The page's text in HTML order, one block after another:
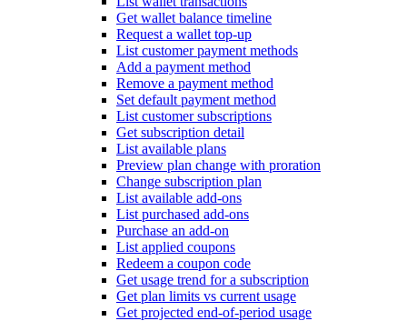
Get wallet balance timeline
Request a wallet top-up
List customer payment methods
Add a payment method
Remove a payment method
Set default payment method
List customer subscriptions
Get subscription detail
List available plans
Preview plan change with proration
Change subscription plan
List available add-ons
List purchased add-ons
Purchase an add-on
List applied coupons
Redeem a coupon code
Get usage trend for a subscription
Get plan limits vs current usage
Get projected end-of-period usage